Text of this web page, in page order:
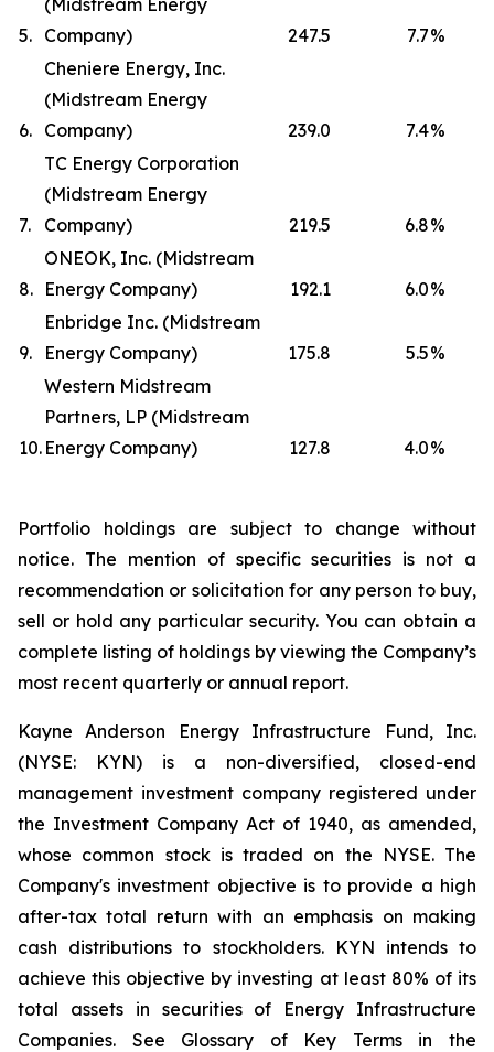
5.
(Midstream Energy
Company)
247.5 7.7%
6.
Cheniere Energy, Inc.
(Midstream Energy
Company)
239.0 7.4%
7.
TC Energy Corporation
(Midstream Energy
Company)
219.5 6.8%
8.
ONEOK, Inc. (Midstream
Energy Company)
192.1 6.0%
9.
Enbridge Inc. (Midstream
Energy Company)
175.8 5.5%
10.
Western Midstream
Partners, LP (Midstream
Energy Company)
127.8 4.0%
Portfolio holdings are subject to change without
notice. The mention of specific securities is not a
recommendation or solicitation for any person to buy,
sell or hold any particular security. You can obtain a
complete listing of holdings by viewing the Company’s
most recent quarterly or annual report.
Kayne Anderson Energy Infrastructure Fund, Inc.
(NYSE: KYN) is a non-diversified, closed-end
management investment company registered under
the Investment Company Act of 1940, as amended,
whose common stock is traded on the NYSE. The
Company's investment objective is to provide a high
after-tax total return with an emphasis on making
cash distributions to stockholders. KYN intends to
achieve this objective by investing at least 80% of its
total assets in securities of Energy Infrastructure
Companies. See Glossary of Key Terms in the